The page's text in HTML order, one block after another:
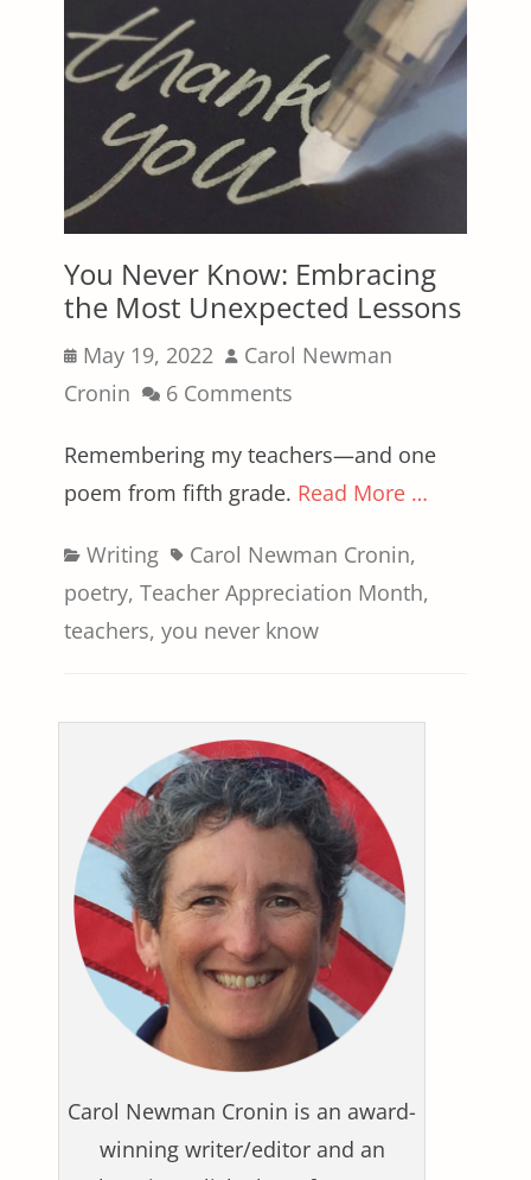
You Never Know: Embracing
the Most Unexpected Lessons
Posted
on
May 19, 2022 Author
Carol Newman
Cronin
6 Comments
Remembering my teachers—and one
poem from fifth grade. Read More …
Categories
Writing TagsCarol Newman Cronin,
poetry, Teacher Appreciation Month,
teachers, you never know
Carol Newman Cronin is an award-
winning writer/editor and an